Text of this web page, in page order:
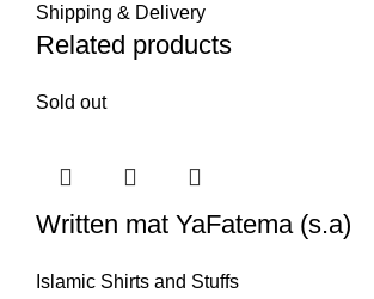
Shipping & Delivery
Related products
Sold out
Written mat YaFatema (s.a)
Islamic Shirts and Stuffs